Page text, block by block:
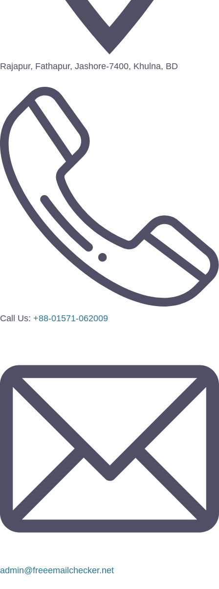
Rajapur, Fathapur, Jashore-7400, Khulna, BD
Call Us: +88-01571-062009
admin@freeemailchecker.net